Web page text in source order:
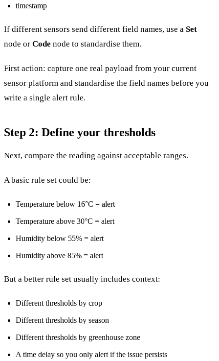
timestamp
If different sensors send different field names, use a Set
node or Code node to standardise them.
First action: capture one real payload from your current
sensor platform and standardise the field names before you
write a single alert rule.
Step 2: Define your thresholds
Next, compare the reading against acceptable ranges.
A basic rule set could be:
Temperature below 16°C = alert
Temperature above 30°C = alert
Humidity below 55% = alert
Humidity above 85% = alert
But a better rule set usually includes context:
Different thresholds by crop
Different thresholds by season
Different thresholds by greenhouse zone
A time delay so you only alert if the issue persists